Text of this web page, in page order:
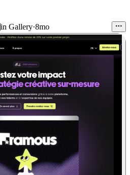
in Gallery·8mo